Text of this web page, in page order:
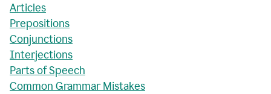
Articles
Prepositions
Conjunctions
Interjections
Parts of Speech
Common Grammar Mistakes